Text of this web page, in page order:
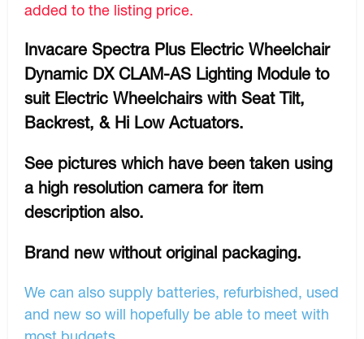
added to the listing price.
Invacare Spectra Plus Electric Wheelchair
Dynamic DX CLAM-AS Lighting Module to
suit Electric Wheelchairs with Seat Tilt,
Backrest, & Hi Low Actuators.
See pictures which have been taken using
a high resolution camera for item
description also.
Brand new without original packaging.
We can also supply batteries, refurbished, used
and new so will hopefully be able to meet with